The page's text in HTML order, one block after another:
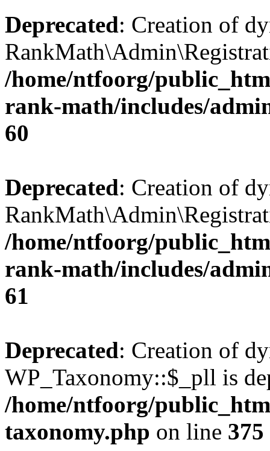
Deprecated: Creation of
/home/ntfoorg/
rank-math/includes/
60
Deprecated: Creation of
/home/ntfoorg/
rank-math/includes/
61
Deprecated: Creation of
WP_Taxonomy::$_pll is
/home/ntfoorg/
taxonomy.php on line 375